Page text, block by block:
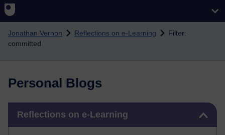
Skip to main content
Jonathan Vernon Reflections on e-Learning
Filter:
committed
Personal Blogs
Reflections on e-Learning